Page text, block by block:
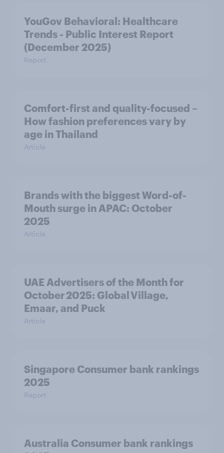
YouGov Behavioral: Healthcare
Trends - Public Interest Report
(December 2025)
Report
Comfort-first and quality-focused –
How fashion preferences vary by
age in Thailand
Article
Brands with the biggest Word-of-
Mouth surge in APAC: October
2025
Article
UAE Advertisers of the Month for
October 2025: Global Village,
Emaar, and Puck
Article
Singapore Consumer bank rankings
2025
Report
Australia Consumer bank rankings